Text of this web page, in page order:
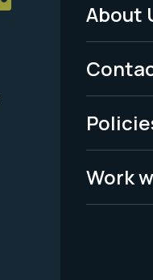
Menu
-
Legal
About
Work